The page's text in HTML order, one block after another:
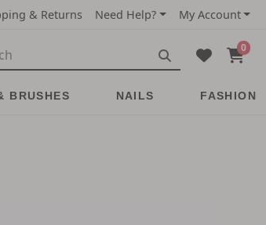
& Returns Need Help? My Account
0
BRUSHES NAILS FASHION